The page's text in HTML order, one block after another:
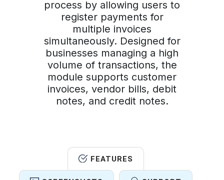
process by allowing users to
register payments for
multiple invoices
simultaneously. Designed for
businesses managing a high
volume of transactions, the
module supports customer
invoices, vendor bills, debit
notes, and credit notes.
FEATURES